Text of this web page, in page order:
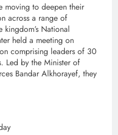
moving to deepen their
across a range of
National
held a meeting on
comprising leaders of 30
Led by the Minister of
Bandar Alkhorayef, they